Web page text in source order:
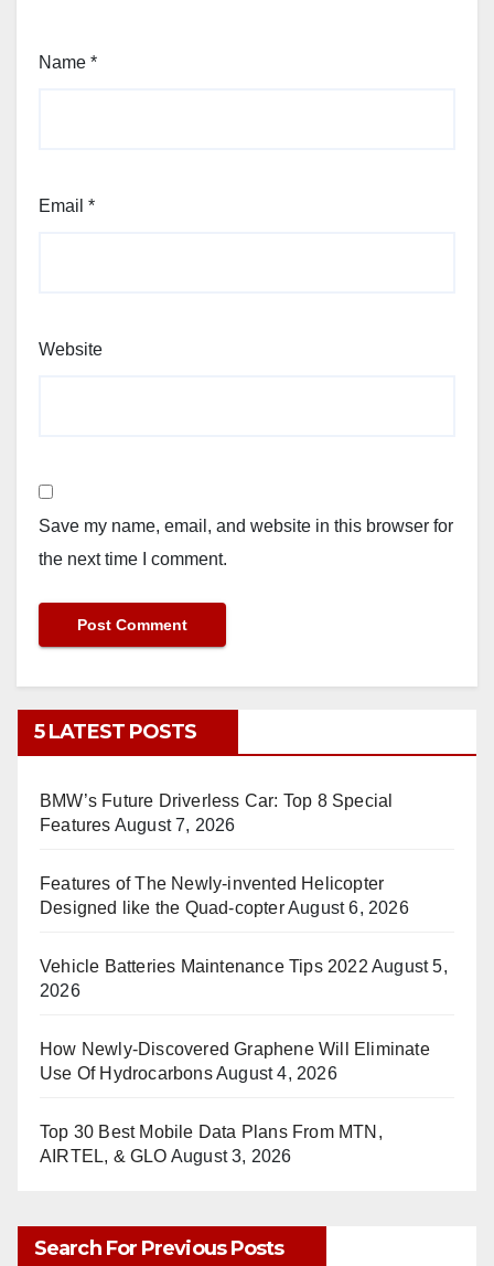
Name *
Email *
Website
Save my name, email, and website in this browser for
the next time I comment.
5 LATEST POSTS
BMW’s Future Driverless Car: Top 8 Special
Features August 7, 2026
Features of The Newly-invented Helicopter
Designed like the Quad-copterAugust 6, 2026
Vehicle Batteries Maintenance Tips 2022 August 5,
2026
How Newly-Discovered Graphene Will Eliminate
Use Of HydrocarbonsAugust 4, 2026
Top 30 Best Mobile Data Plans From MTN,
AIRTEL, & GLO August 3, 2026
Search For Previous Posts